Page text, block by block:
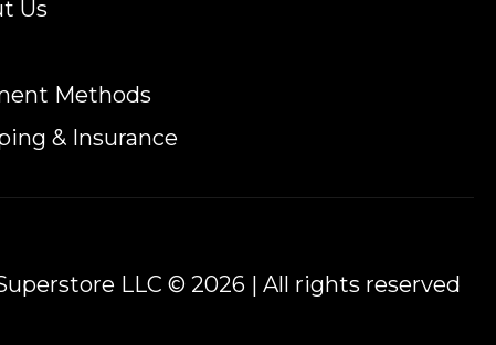
Us
Methods
& Insurance
LLC © 2026 | All rights reserved